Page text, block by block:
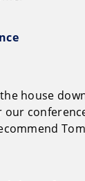
house
our